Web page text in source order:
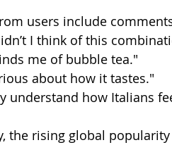
users include
I think of this
me of bubble tea."
about how it tastes."
understand how Italians
the rising global